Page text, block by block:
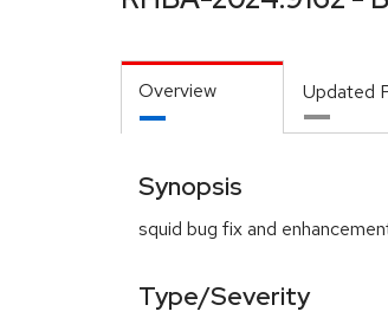
Overview Updated
Synopsis
squid bug fix and
Type/Severity